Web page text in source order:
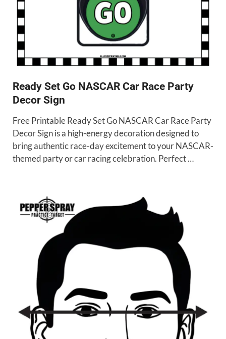
Ready Set Go NASCAR Car Race Party
Decor Sign
Free Printable Ready Set Go NASCAR Car Race Party
Decor Sign is a high-energy decoration designed to
bring authentic race-day excitement to your NASCAR-
themed party or car racing celebration. Perfect …